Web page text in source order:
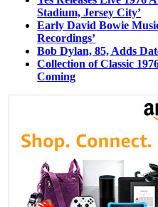
Stadium, Jersey City’
Early David Bowie
Recordings’
Bob Dylan, 85, Adds
Collection of Classic
Coming